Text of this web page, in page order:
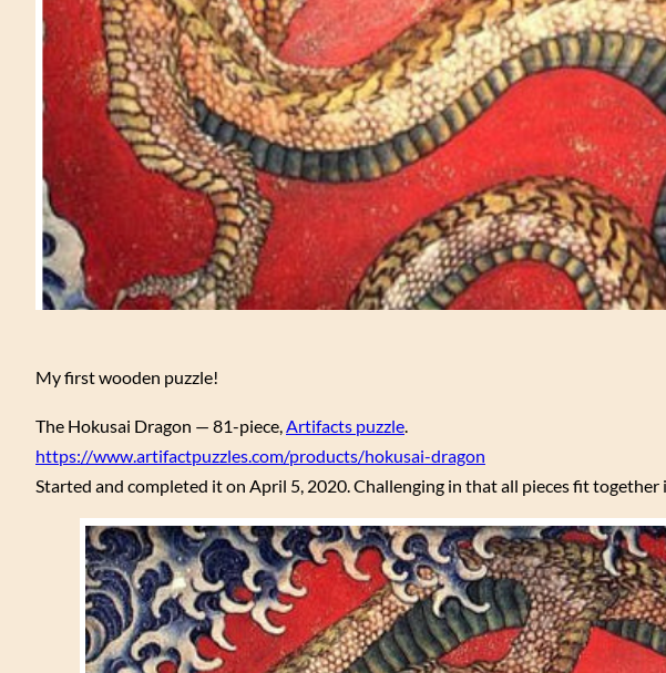
My first wooden puzzle!
The Hokusai Dragon — 81-piece, Artifacts puzzle
https://www.artifactpuzzles.com/products/hokusai-dragon
Started and completed it on April 5, 2020. Challenging in that all pieces fit together